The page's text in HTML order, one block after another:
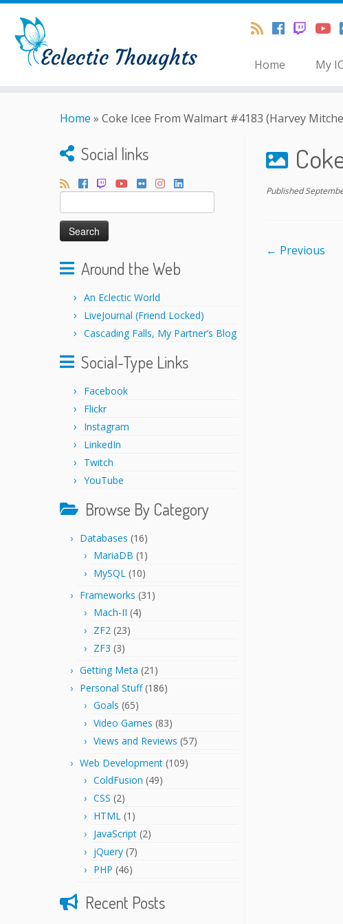
Home
My
Home » Coke Icee From Walmart #4183 (Harvey
Social links
Search
for:
Around the Web
An Eclectic World
LiveJournal (Friend Locked)
Cascading Falls, My Partner’s Blog
Social-Type Links
Facebook
Flickr
Instagram
LinkedIn
Twitch
YouTube
Browse By Category
Databases (16)
MariaDB (1)
MySQL (10)
Frameworks (31)
Mach-II (4)
ZF2 (23)
ZF3 (3)
Getting Meta (21)
Personal Stuff(186)
Goals (65)
Video Games (83)
Views and Reviews (57)
Web Development (109)
ColdFusion (49)
CSS (2)
HTML (1)
JavaScript (2)
jQuery (7)
PHP (46)
Recent Posts
Published
← Previous